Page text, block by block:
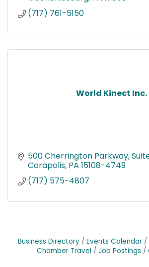
(717) 761-5150
World Kinect Inc.
500 Cherrington Parkway
Corapolis PA 15108-4749
(717) 575-4807
Business Directory Events Calendar
Chamber Travel
Job Postings